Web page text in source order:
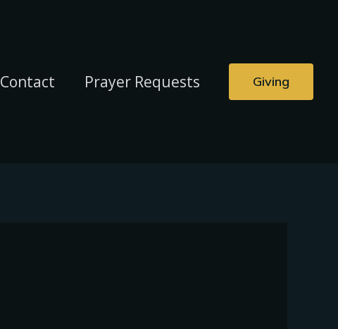
Contact Prayer Requests Giving